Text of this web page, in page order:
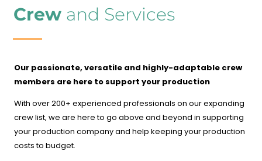
Crew and Services
Our passionate, versatile and highly-adaptable crew
members are here to support your production
With over 200+ experienced professionals on our expanding
crew list, we are here to go above and beyond in supporting
your production company and help keeping your production
costs to budget.